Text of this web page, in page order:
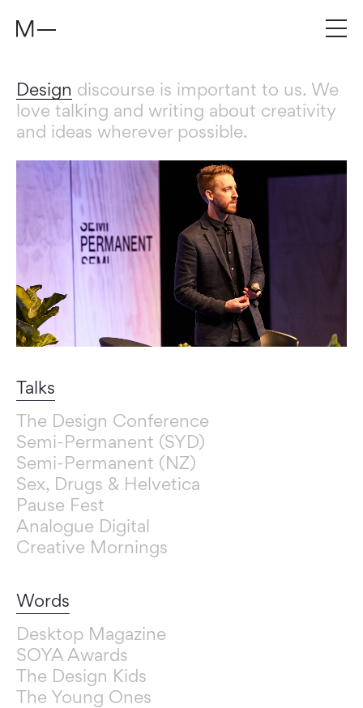
Design discourse is important to us. We
love talking and writing about creativity
and ideas wherever possible.
Talks
The Design Conference
Semi-Permanent (SYD)
Semi-Permanent (NZ)
Sex, Drugs & Helvetica
Pause Fest
Analogue Digital
Creative Mornings
Words
Desktop Magazine
SOYA Awards
The Design Kids
The Young Ones